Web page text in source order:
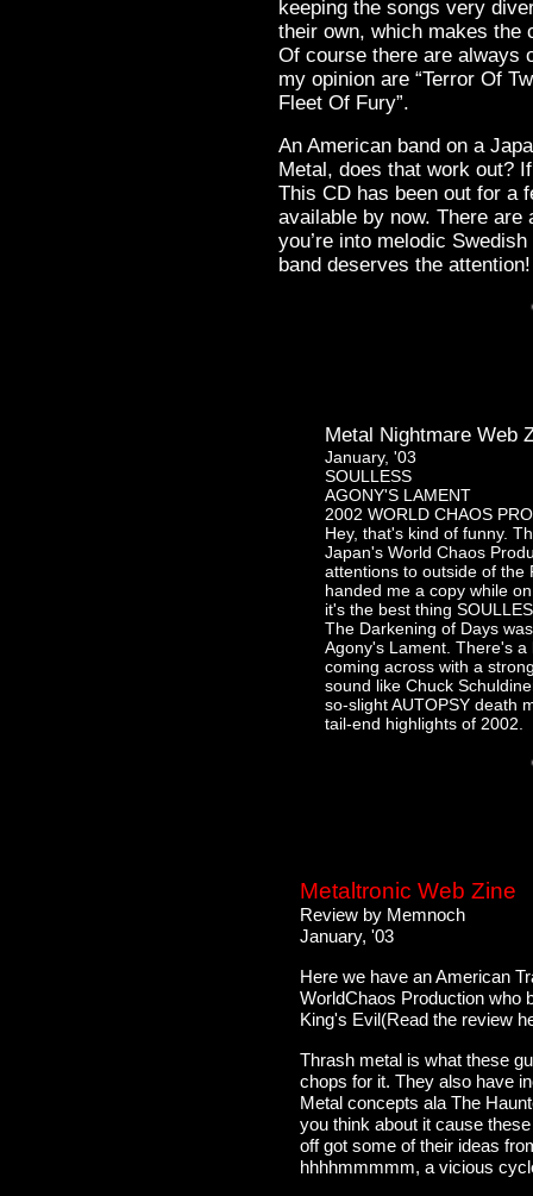
keeping the songs very
their own, which makes the
Of course there are always
my opinion are “Terror Of
Fleet Of Fury”.
An American band on a
Metal, does that work out?
This CD has been out for a
available by now. There
you’re into melodic
band deserves the attention!
Metal Nightmare Web
January, '03
SOULLESS
AGONY'S LAMENT
2002 WORLD CHAOS
Hey, that's kind of funny.
Japan's World Chaos
attentions to outside of the
handed me a copy while
it's the best thing
The Darkening of Days
Agony's Lament. There's
coming across with a
sound like Chuck
so-slight AUTOPSY death
tail-end highlights of 2002.
Metaltronic Web Zine
Review by Memnoch
January, '03
Here we have an American
WorldChaos Production who
King's Evil(Read the review
Thrash metal is what these
chops for it. They also have
Metal concepts ala The
you think about it cause
off got some of their ideas
hhhhmmmmm, a vicious